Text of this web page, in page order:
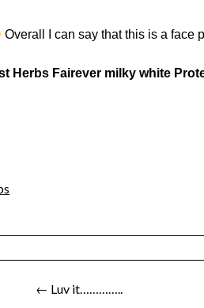
Overall I can say that this is a face
Herbs Fairever milky white
← Luv it…………..